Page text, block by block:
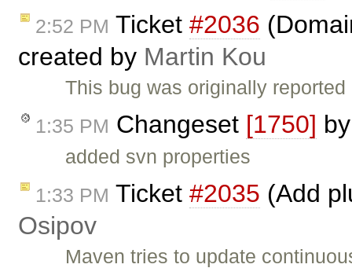
2:52 PM Ticket #2036
created by Martin Kou
This bug was originally
1:35 PM Changeset [1750]
added svn properties
1:33 PM Ticket #2035 (Add
Osipov
Maven tries to update